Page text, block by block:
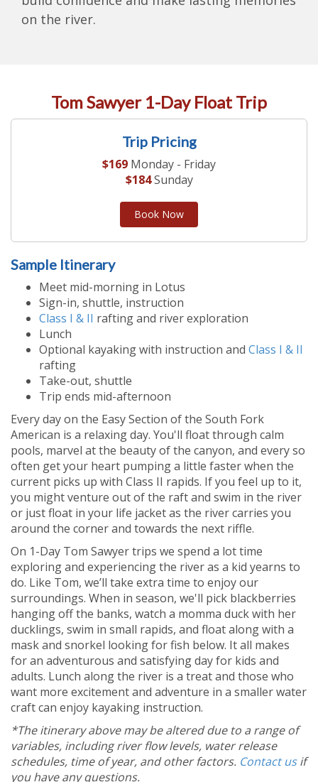
on the river.
Tom Sawyer 1-Day Float Trip
Trip Pricing
$169 Monday - Friday
$184Sunday
Book Now
Sample Itinerary
Meet mid-morning in Lotus
Sign-in, shuttle, instruction
Class I & II rafting and river exploration
Lunch
Optional kayaking with instruction and Class I & II
rafting
Take-out, shuttle
Trip ends mid-afternoon
Every day on the Easy Section of the South Fork
American is a relaxing day. You'll float through calm
pools, marvel at the beauty of the canyon, and every so
often get your heart pumping a little faster when the
current picks up with Class II rapids. If you feel up to it,
you might venture out of the raft and swim in the river
or just float in your life jacket as the river carries you
around the corner and towards the next riffle.
On 1-Day Tom Sawyer trips we spend a lot time
exploring and experiencing the river as a kid yearns to
do. Like Tom, we’ll take extra time to enjoy our
surroundings. When in season, we'll pick blackberries
hanging off the banks, watch a momma duck with her
ducklings, swim in small rapids, and float along with a
mask and snorkel looking for fish below. It all makes
for an adventurous and satisfying day for kids and
adults. Lunch along the river is a treat and those who
want more excitement and adventure in a smaller water
craft can enjoy kayaking instruction.
*The itinerary above may be altered due to a range of
variables, including river flow levels, water release
schedules, time of year, and other factors. Contact usif
you have any questions.